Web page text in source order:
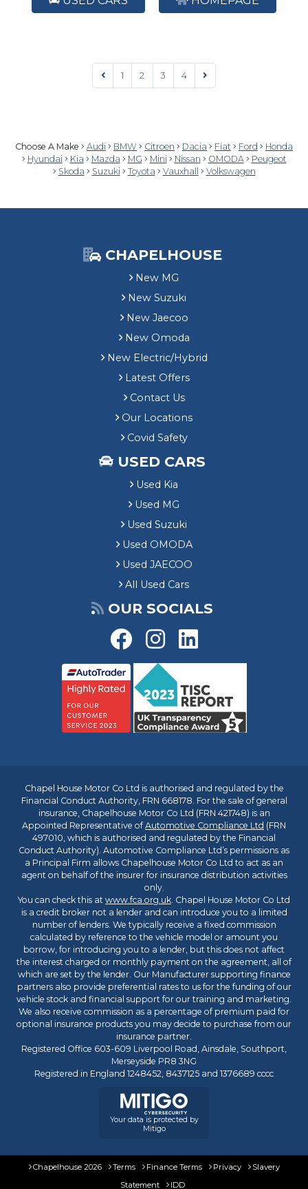
1 2 3 4
Choose A Make Audi BMW Citroen Dacia Fiat Ford
Honda
Hyundai
Kia Mazda MG Mini Nissan OMODA
Peugeot
Skoda
Suzuki Toyota Vauxhall Volkswagen
CHAPELHOUSE
New MG
New Suzuki
New Jaecoo
New Omoda
New Electric/Hybrid
Latest Offers
Contact Us
Our Locations
Covid Safety
USED CARS
Used Kia
Used MG
Used Suzuki
Used OMODA
Used JAECOO
All Used Cars
OUR SOCIALS
Chapel House Motor Co Ltd is authorised and regulated by the
Financial Conduct Authority, FRN 668178. For the sale of general
insurance, Chapelhouse Motor Co Ltd (FRN 421748) is an
Appointed Representative ofAutomotive Compliance Ltd (FRN
497010, which is authorised and regulated by the Financial
Conduct Authority). Automotive Compliance Ltd’s permissions as
a Principal Firm allows Chapelhouse Motor Co Ltd to act as an
agent on behalf of the insurer for insurance distribution activities
only.
You can check this at www.fca.org.uk. Chapel House Motor Co Ltd
is a credit broker not a lender and can introduce you to a limited
number of lenders. We typically receive a fixed commission
calculated by reference to the vehicle model or amount you
borrow, for introducing you to a lender, but this does not affect
the interest charged or monthly payment on the agreement, all of
which are set by the lender. Our Manufacturer supporting finance
partners also provide preferential rates to us for the funding of our
vehicle stock and financial support for our training and marketing.
We also receive commission as a percentage of premium paid for
optional insurance products you may decide to purchase from our
insurance partner.
Registered Office 603-609 Liverpool Road, Ainsdale, Southport,
Merseyside PR8 3NG
Registered in England 1248452, 8437125 and 1376689 cccc
Your data is protected by
Mitigo
Chapelhouse 2026 Terms Finance Terms Privacy
Slavery
Statement
IDD